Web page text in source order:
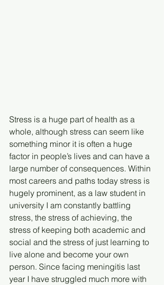
Stress is a huge part of health as a
whole, although stress can seem like
something minor it is often a huge
factor in people’s lives and can have a
large number of consequences. Within
most careers and paths today stress is
hugely prominent, as a law student in
university I am constantly battling
stress, the stress of achieving, the
stress of keeping both academic and
social and the stress of just learning to
live alone and become your own
person. Since facing meningitis last
year I have struggled much more with